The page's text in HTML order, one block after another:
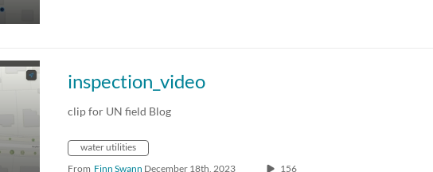
inspection_video
clip for UN field Blog
water utilities
From Finn Swann December 18th, 2023 156